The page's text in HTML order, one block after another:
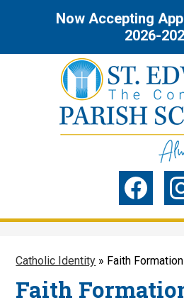
Now Accepting
2026-
to
main
St.
the
Social
Media
Header
Catholic Identity » Faith Formation
Faith